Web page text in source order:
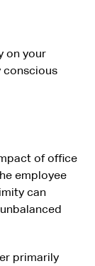
on your
conscious
of office
employee
can
primarily